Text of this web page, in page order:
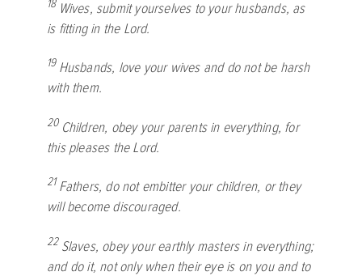
18 Wives, submit yourselves to your husbands, as
is fitting in the Lord.
19 Husbands, love your wives and do not be harsh
with them.
20 Children, obey your parents in everything, for
this pleases the Lord.
21Fathers, do not embitter your children, or they
will become discouraged.
22 Slaves, obey your earthly masters in everything;
and do it, not only when their eye is on you and to